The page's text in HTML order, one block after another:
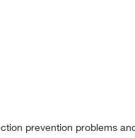
prevention problems